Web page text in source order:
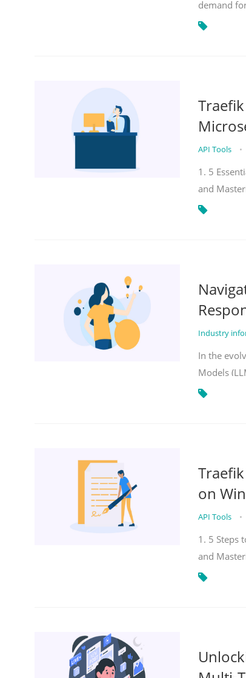
demand
API Tools •
1. 5
and
Industry
In the
Models
on
API Tools •
1. 5 Steps
and